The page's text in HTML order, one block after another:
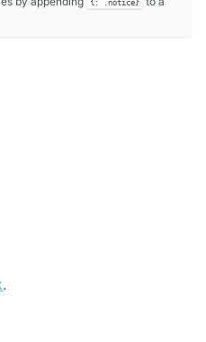
{: .notice}
.